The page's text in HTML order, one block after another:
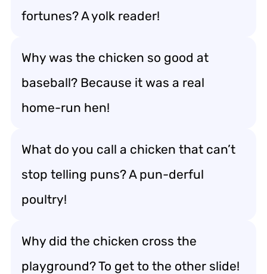
fortunes? A yolk reader!
Why was the chicken so good at
baseball? Because it was a real
home-run hen!
What do you call a chicken that can’t
stop telling puns? A pun-derful
poultry!
Why did the chicken cross the
playground? To get to the other slide!